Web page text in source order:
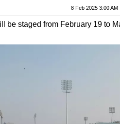
8 Feb 2025 3:00 AM
be staged from February 19 to